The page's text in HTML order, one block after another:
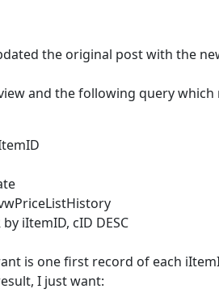
the original post with the
and the following query
by iItemID, cID DESC
is one first record of each
I just want: